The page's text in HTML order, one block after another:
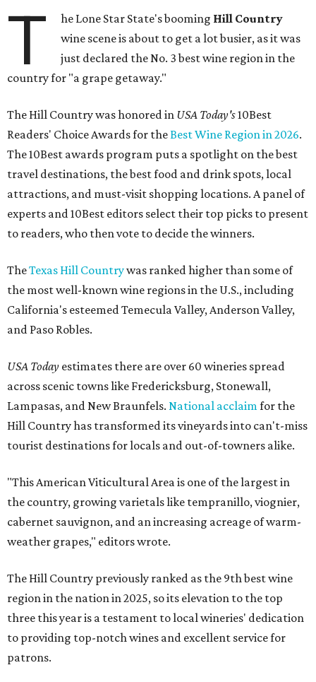
T he Lone Star State's booming Hill Country
wine scene is about to get a lot busier, as it was
just declared the No. 3 best wine region in the
country for "a grape getaway."
The Hill Country was honored in USA Today's10Best
Readers' Choice Awards for theBest Wine Region in 2026.
The 10Best awards program puts a spotlight on the best
travel destinations, the best food and drink spots, local
attractions, and must-visit shopping locations. A panel of
experts and 10Best editors select their top picks to present
to readers, who then vote to decide the winners.
TheTexas Hill Countrywas ranked higher than some of
the most well-known wine regions in the U.S., including
California's esteemed Temecula Valley, Anderson Valley,
and Paso Robles.
USA Today estimates there are over 60 wineries spread
across scenic towns like Fredericksburg, Stonewall,
Lampasas, and New Braunfels. National acclaimfor the
Hill Country has transformed its vineyards into can't-miss
tourist destinations for locals and out-of-towners alike.
"This American Viticultural Area is one of the largest in
the country, growing varietals like tempranillo, viognier,
cabernet sauvignon, and an increasing acreage of warm-
weather grapes," editors wrote.
The Hill Country previously ranked as the 9th best wine
region in the nation in 2025, so its elevation to the top
three this year is a testament to local wineries' dedication
to providing top-notch wines and excellent service for
patrons.